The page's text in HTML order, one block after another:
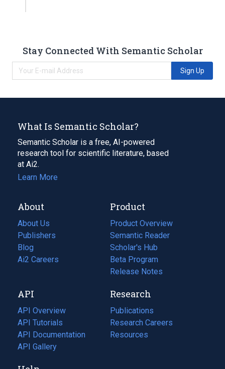
Stay Connected With Semantic Scholar
Sign Up
What Is Semantic Scholar?
Semantic Scholar is a free, AI-powered
research tool for scientific literature, based
at Ai2.
Learn More
About
About Us
Publishers
Blog
(opens
in
tab)
Ai2 Careers
(opens
new
tab)
Product
Product Overview
Semantic Reader
Scholar's Hub
Beta Program
Release Notes
API
API Overview
API Tutorials
API Documentation
(opens
in
API Gallery
Research
Publications
(opens
in
a
Research Careers
(opens
in
Resources
(opens